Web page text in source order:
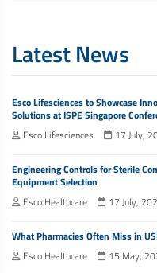
Latest News
Esco Lifesciences to Showcase
Solutions at ISPE Singapore
Esco Lifesciences
17 July,
Engineering Controls for Sterile
Equipment Selection
Esco Healthcare
17 July,
What Pharmacies Often Miss in
Esco Healthcare
15 May,